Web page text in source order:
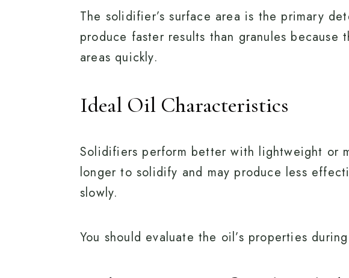
The solidifier’s surface area is the primary
produce faster results than granules
areas quickly.
Ideal Oil Characteristics
Solidifiers perform better with lightweight or
longer to solidify and may produce less
slowly.
You should evaluate the oil’s properties